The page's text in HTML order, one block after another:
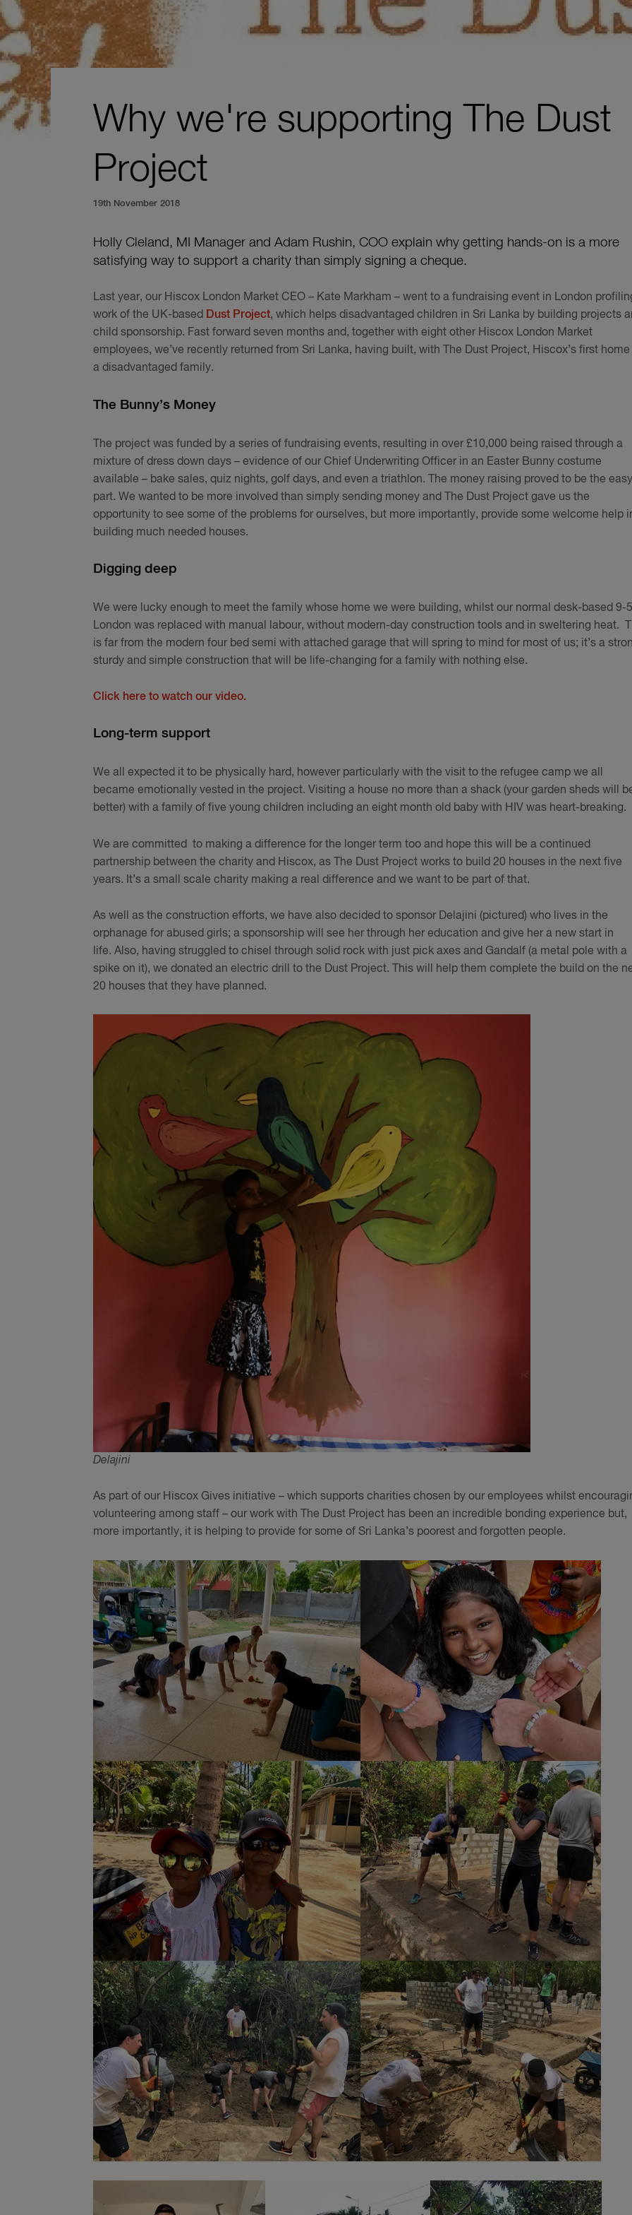
Why we're supporting The Dust
Project
19th November 2018
Holly Cleland, MI Manager and Adam Rushin, COO explain why getting hands-on is a more
satisfying way to support a charity than simply signing a cheque.
Last year, our Hiscox London Market CEO – Kate Markham – went to a fundraising event in London
work of the UK-based Dust Project, which helps disadvantaged children in Sri Lanka by building projects
child sponsorship. Fast forward seven months and, together with eight other Hiscox London Market
employees, we’ve recently returned from Sri Lanka, having built, with The Dust Project, Hiscox’s first home
a disadvantaged family.
The Bunny’s Money
The project was funded by a series of fundraising events, resulting in over £10,000 being raised through a
mixture of dress down days – evidence of our Chief Underwriting Officer in an Easter Bunny costume
available – bake sales, quiz nights, golf days, and even a triathlon. The money raising proved to be the easy
part. We wanted to be more involved than simply sending money and The Dust Project gave us the
opportunity to see some of the problems for ourselves, but more importantly, provide some welcome help
building much needed houses.
Digging deep
We were lucky enough to meet the family whose home we were building, whilst our normal desk-based 9-
London was replaced with manual labour, without modern-day construction tools and in sweltering heat.
is far from the modern four bed semi with attached garage that will spring to mind for most of us; it’s a
sturdy and simple construction that will be life-changing for a family with nothing else.
Click here to watch our video.
Long-term support
We all expected it to be physically hard, however particularly with the visit to the refugee camp we all
became emotionally vested in the project. Visiting a house no more than a shack (your garden sheds will
better) with a family of five young children including an eight month old baby with HIV was heart-breaking.
We are committed to making a difference for the longer term too and hope this will be a continued
partnership between the charity and Hiscox, as The Dust Project works to build 20 houses in the next five
years. It’s a small scale charity making a real difference and we want to be part of that.
As well as the construction efforts, we have also decided to sponsor Delajini (pictured) who lives in the
orphanage for abused girls; a sponsorship will see her through her education and give her a new start in
life. Also, having struggled to chisel through solid rock with just pick axes and Gandalf (a metal pole with a
spike on it), we donated an electric drill to the Dust Project. This will help them complete the build on the
20 houses that they have planned.
Delajini
As part of our Hiscox Gives initiative – which supports charities chosen by our employees whilst
volunteering among staff – our work with The Dust Project has been an incredible bonding experience but,
more importantly, it is helping to provide for some of Sri Lanka’s poorest and forgotten people.